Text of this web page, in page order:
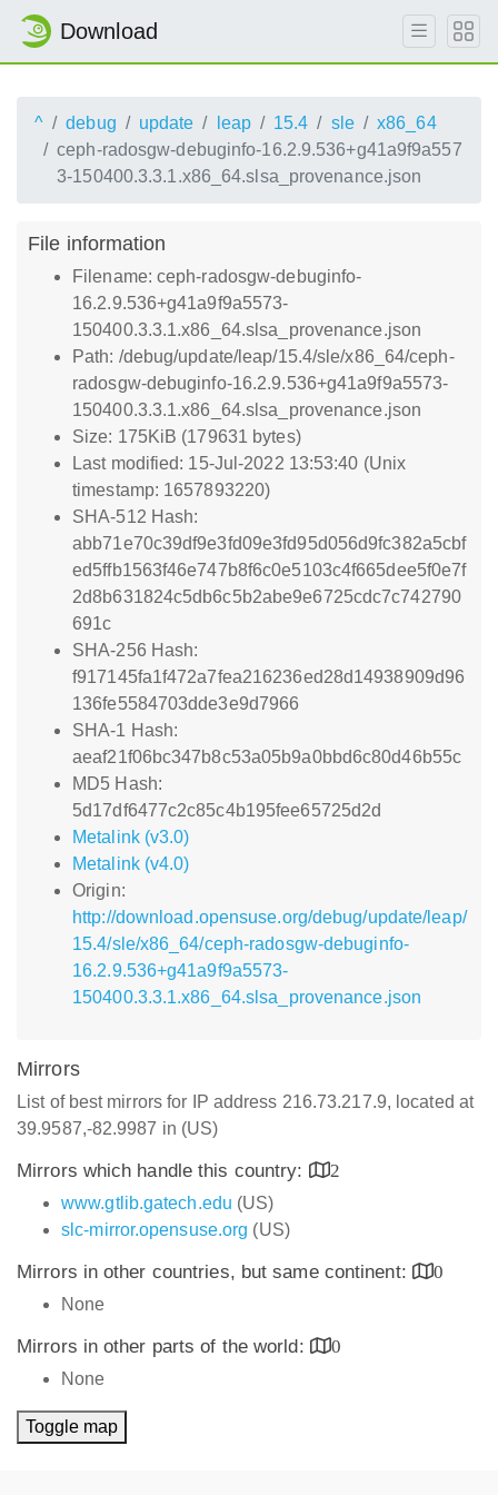
Download
^ debug update leap 15.4 sle
x86_64
ceph-radosgw-debuginfo-16.2.9.536+g41a9f9a557
3-150400.3.3.1.x86_64.slsa_provenance.json
File information
Filename: ceph-radosgw-debuginfo-
16.2.9.536+g41a9f9a5573-
150400.3.3.1.x86_64.slsa_provenance.json
Path: /debug/update/leap/15.4/sle/x86_64/ceph-
radosgw-debuginfo-16.2.9.536+g41a9f9a5573-
150400.3.3.1.x86_64.slsa_provenance.json
Size: 175KiB (179631 bytes)
Last modified: 15-Jul-2022 13:53:40 (Unix
timestamp: 1657893220)
SHA-512 Hash:
abb71e70c39df9e3fd09e3fd95d056d9fc382a5cbf
ed5ffb1563f46e747b8f6c0e5103c4f665dee5f0e7f
2d8b631824c5db6c5b2abe9e6725cdc7c742790
691c
SHA-256 Hash:
f917145fa1f472a7fea216236ed28d14938909d96
136fe5584703dde3e9d7966
SHA-1 Hash:
aeaf21f06bc347b8c53a05b9a0bbd6c80d46b55c
MD5 Hash:
5d17df6477c2c85c4b195fee65725d2d
Metalink (v3.0)
Metalink (v4.0)
Origin:
http://download.opensuse.org/debug/update/leap/
15.4/sle/x86_64/ceph-radosgw-debuginfo-
16.2.9.536+g41a9f9a5573-
150400.3.3.1.x86_64.slsa_provenance.json
Mirrors
List of best mirrors for IP address 216.73.217.9, located at
39.9587,-82.9987 in (US)
Mirrors which handle this country:
2
www.gtlib.gatech.edu (US)
slc-mirror.opensuse.org (US)
Mirrors in other countries, but same continent:
0
None
Mirrors in other parts of the world:
0
None
Toggle map